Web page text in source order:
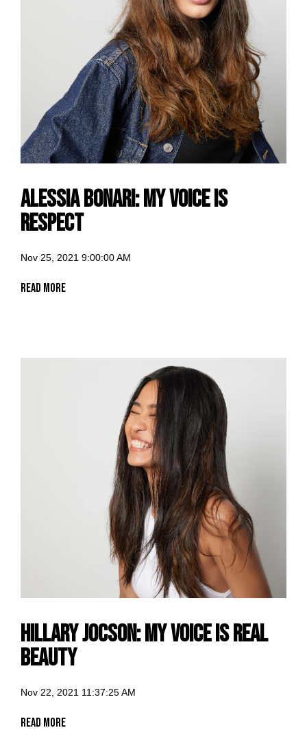
Alessia Bonari: my voice is
Respect
Nov 25, 2021 9:00:00 AM
Read More
Hillary Jocson: my voice is Real
Beauty
Nov 22, 2021 11:37:25 AM
Read More